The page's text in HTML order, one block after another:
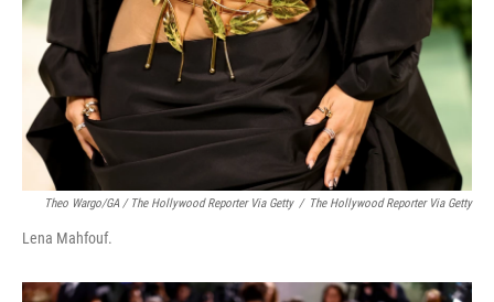
Theo Wargo/GA / The Hollywood Reporter Via Getty / The Hollywood Reporter Via Getty
Lena Mahfouf.